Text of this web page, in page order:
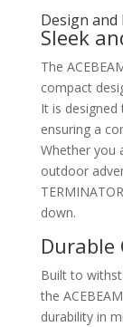
Design and
Sleek
The
compact
It is
ensuring a
Whether you
outdoor
down.
Built to
the
durability in